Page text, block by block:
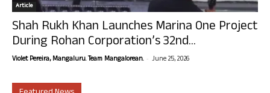
Article
Shah Rukh Khan Launches Marina One Project
During Rohan Corporation’s 32nd...
Violet Pereira, Mangaluru. Team Mangalorean. - June 25, 2026